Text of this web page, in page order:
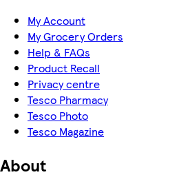
My Account
My Grocery Orders
Help & FAQs
Product Recall
Privacy centre
Tesco Pharmacy
Tesco Photo
Tesco Magazine
About